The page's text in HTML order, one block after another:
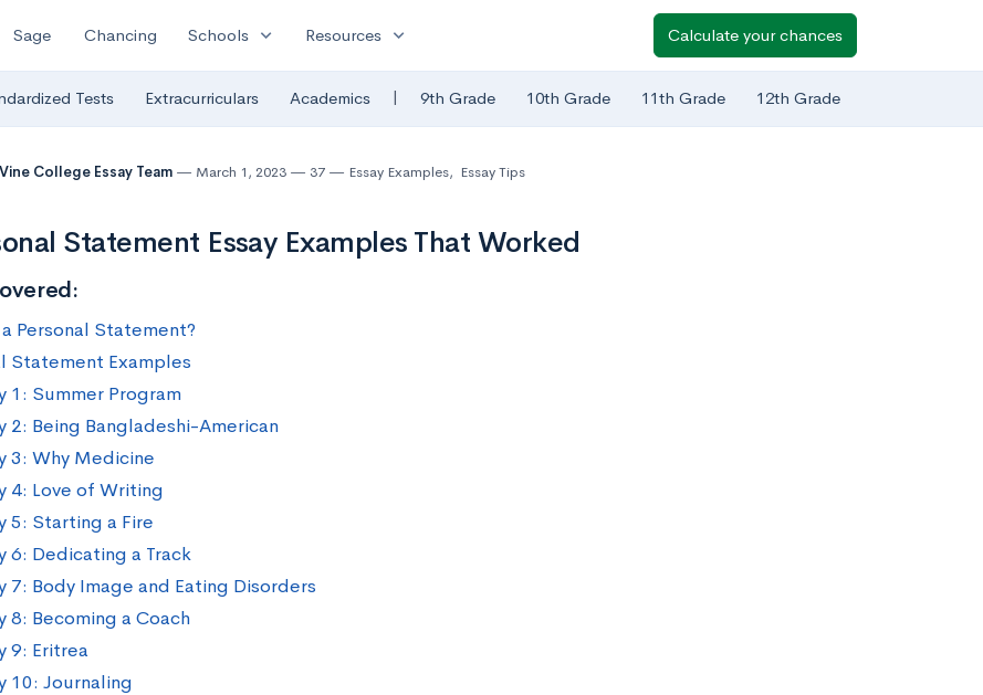
Sage Chancing Schools expand_more Resources expand_more Calculate your chances
Tests Extracurriculars Academics | 9th Grade 10th Grade 11th Grade 12th Grade
College Essay Team March 1, 2023 37 Essay Examples, Essay Tips
Statement Essay Examples That Worked
Personal Statement?
Statement Examples
1: Summer Program
2: Being Bangladeshi-American
3: Why Medicine
4: Love of Writing
5: Starting a Fire
6: Dedicating a Track
7: Body Image and Eating Disorders
8: Becoming a Coach
9: Eritrea
10: Journaling